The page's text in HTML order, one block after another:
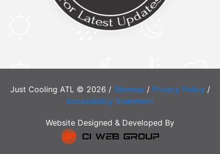
Just Cooling ATL © 2026 / Sitemap / Privacy Policy/
Accessibility Statement
Website Designed & Developed By